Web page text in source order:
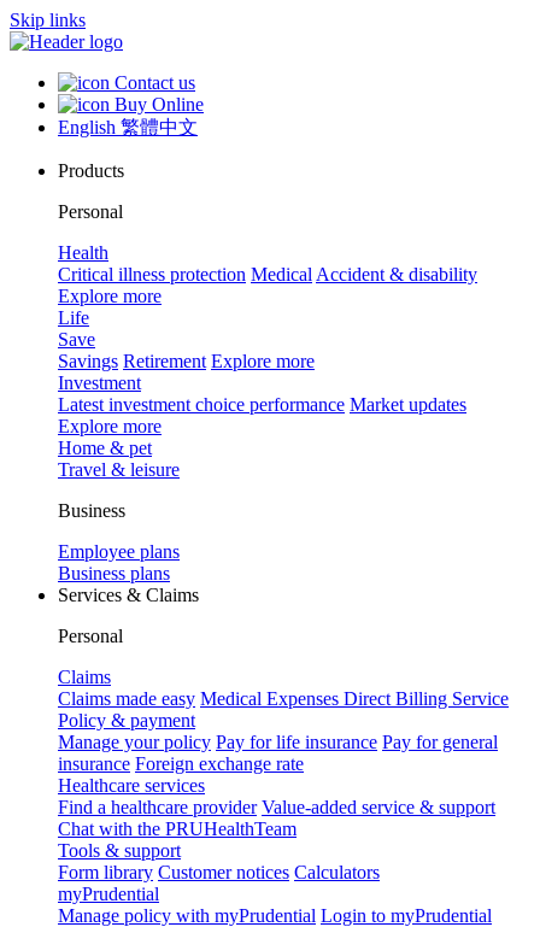
Skip links
Contact us
Buy Online
English 繁體中文
Products
Personal
Health
Critical illness protection Medical Accident & disability
Explore more
Life
Save
Savings Retirement Explore more
Investment
Latest investment choice performance Market updates
Explore more
Home & pet
Travel & leisure
Business
Employee plans
Business plans
Services & Claims
Personal
Claims
Claims made easy Medical Expenses Direct Billing Service
Policy & payment
Manage your policy Pay for life insurance Pay for general
insurance Foreign exchange rate
Healthcare services
Find a healthcare provider Value-added service & support
Chat with the PRUHealthTeam
Tools & support
Form library Customer notices Calculators
myPrudential
Manage policy with myPrudential Login to myPrudential